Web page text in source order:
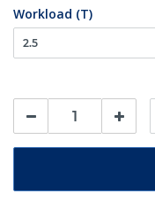
Workload (T)